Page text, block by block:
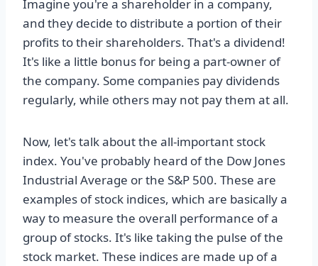
Imagine you're a shareholder in a company,
and they decide to distribute a portion of their
profits to their shareholders. That's a dividend!
It's like a little bonus for being a part-owner of
the company. Some companies pay dividends
regularly, while others may not pay them at all.
Now, let's talk about the all-important stock
index. You've probably heard of the Dow Jones
Industrial Average or the S&P 500. These are
examples of stock indices, which are basically a
way to measure the overall performance of a
group of stocks. It's like taking the pulse of the
stock market. These indices are made up of a